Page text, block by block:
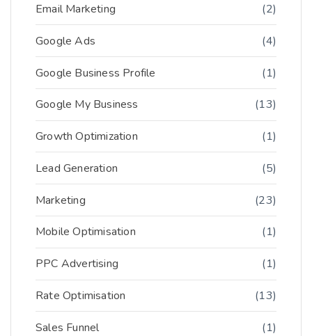
Email Marketing (2)
Google Ads (4)
Google Business Profile (1)
Google My Business (13)
Growth Optimization (1)
Lead Generation (5)
Marketing (23)
Mobile Optimisation (1)
PPC Advertising (1)
Rate Optimisation (13)
Sales Funnel (1)